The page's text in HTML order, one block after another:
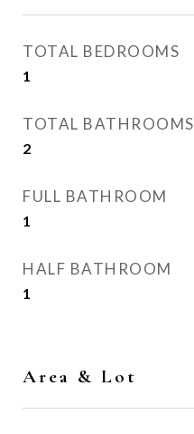
TOTAL BEDROOMS
1
TOTAL BATHROOMS
2
FULL BATHROOM
1
HALF BATHROOM
1
Area & Lot